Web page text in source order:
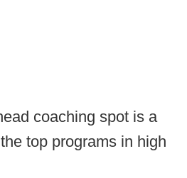
coaching spot is a
top programs in high